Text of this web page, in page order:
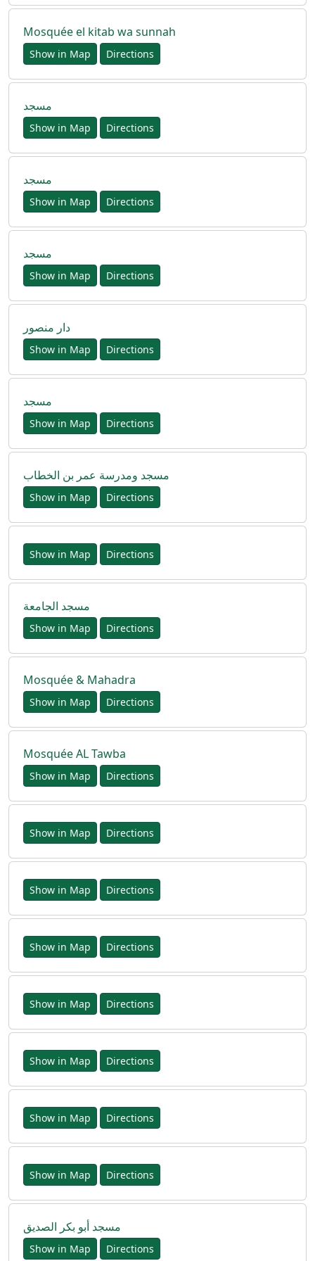
Mosquée el kitab wa sunnah
Show in Map Directions
مسجد
Show in Map Directions
مسجد
Show in Map Directions
مسجد
Show in Map Directions
دار منصور
Show in Map Directions
مسجد
Show in Map Directions
مسجد ومدرسة عمر بن الخطاب
Show in Map Directions
Show in Map Directions
مسجد الجامعة
Show in Map Directions
Mosquée & Mahadra
Show in Map Directions
Mosquée AL Tawba
Show in Map Directions
Show in Map Directions
Show in Map Directions
Show in Map Directions
Show in Map Directions
Show in Map Directions
Show in Map Directions
Show in Map Directions
مسجد أبو بكر الصديق
Show in Map Directions